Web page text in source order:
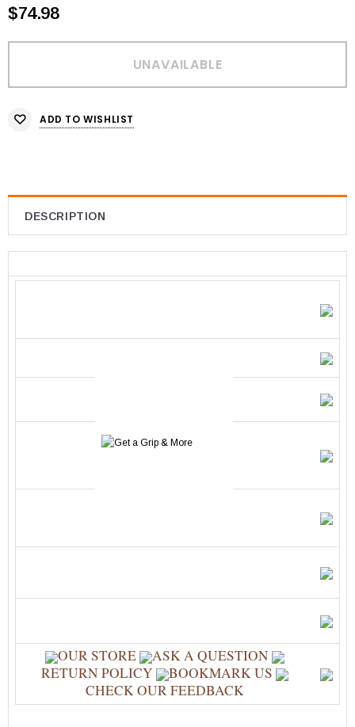
$74.98
ADD TO WISHLIST
DESCRIPTION
OUR STORE
ASK A QUESTION
RETURN POLICY
BOOKMARK US
CHECK OUR FEEDBACK